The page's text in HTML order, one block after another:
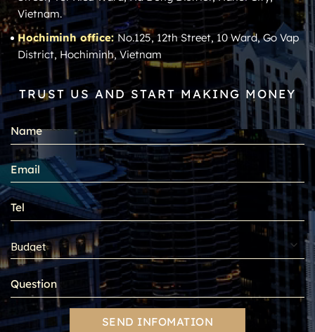
Vietnam.
Hochiminh office:No.125, 12th Street, 10 Ward, Go Vap
District, Hochiminh, Vietnam
TRUST US AND START MAKING MONEY